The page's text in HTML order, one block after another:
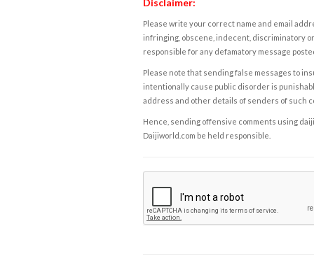
Disclaimer:
Please write your correct name and email
infringing, obscene, indecent, discriminatory
responsible for any defamatory message
Please note that sending false messages to
intentionally cause public disorder is
address and other details of senders of such
Hence, sending offensive comments using
Daijiworld.com be held responsible.